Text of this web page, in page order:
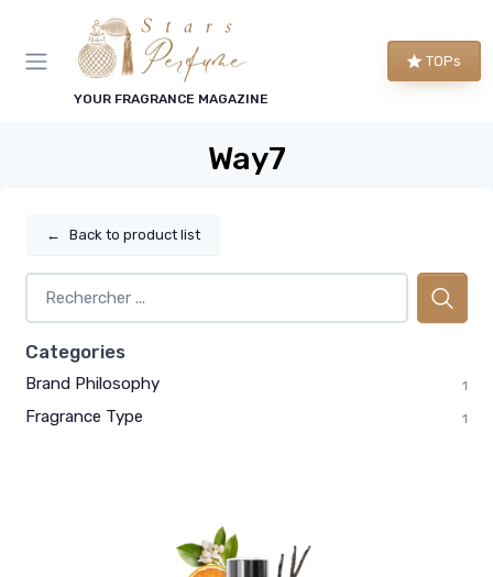
YOUR FRAGRANCE MAGAZINE
TOPs
Way7
← Back to product list
Categories
Brand Philosophy 1
Fragrance Type 1